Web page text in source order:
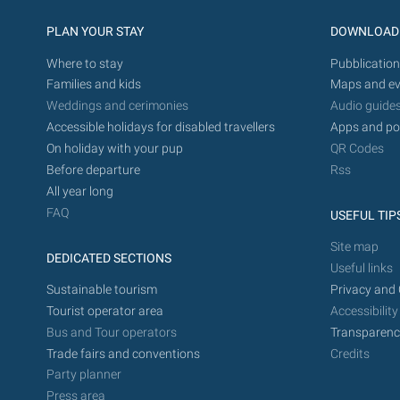
PLAN YOUR STAY
Where to stay
Families and kids
Weddings and cerimonies
Accessible holidays for disabled travellers
On holiday with your pup
Before departure
All year long
FAQ
DEDICATED SECTIONS
Sustainable tourism
Tourist operator area
Bus and Tour operators
Trade fairs and conventions
Party planner
Press area
DOWNLOAD
Maps and
Audio
Apps and
QR Codes
Rss
USEFUL
Site map
Useful links
Privacy and
Accessibility
Credits